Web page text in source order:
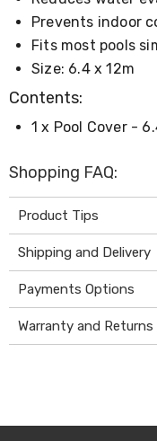
Shoe
Cabinets
Console
Storage
Cabinets
Chest
Drawers
Bookshelves
Dining
Furniture
Tables
Dining
Dining
Sets
Coffee
Tables
Prevents indoor
Fits most pools
Size: 6.4 x 12m
Contents:
1 x Pool Cover -
Shopping FAQ:
Product Tips
Shipping and Delivery
Payments Options
Warranty and Returns